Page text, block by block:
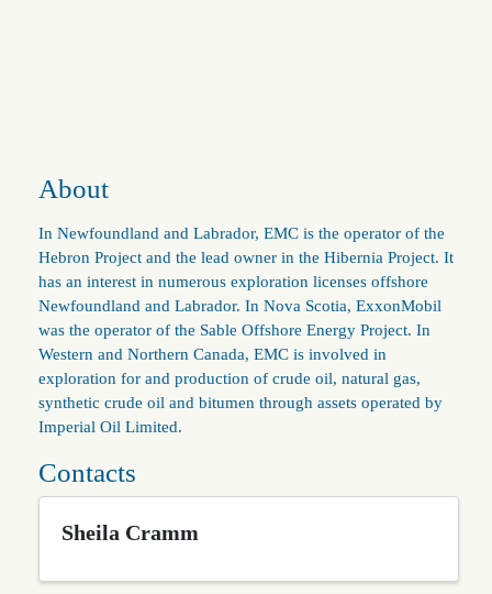
About
In Newfoundland and Labrador, EMC is the operator of the
Hebron Project and the lead owner in the Hibernia Project. It
has an interest in numerous exploration licenses offshore
Newfoundland and Labrador. In Nova Scotia, ExxonMobil
was the operator of the Sable Offshore Energy Project. In
Western and Northern Canada, EMC is involved in
exploration for and production of crude oil, natural gas,
synthetic crude oil and bitumen through assets operated by
Imperial Oil Limited.
Contacts
Sheila Cramm